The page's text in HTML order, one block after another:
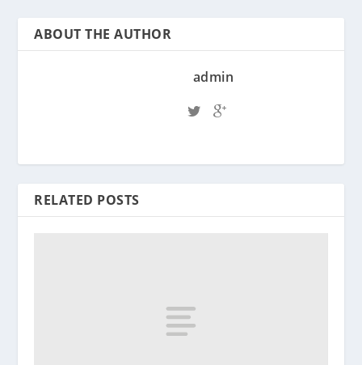
ABOUT THE AUTHOR
admin
RELATED POSTS